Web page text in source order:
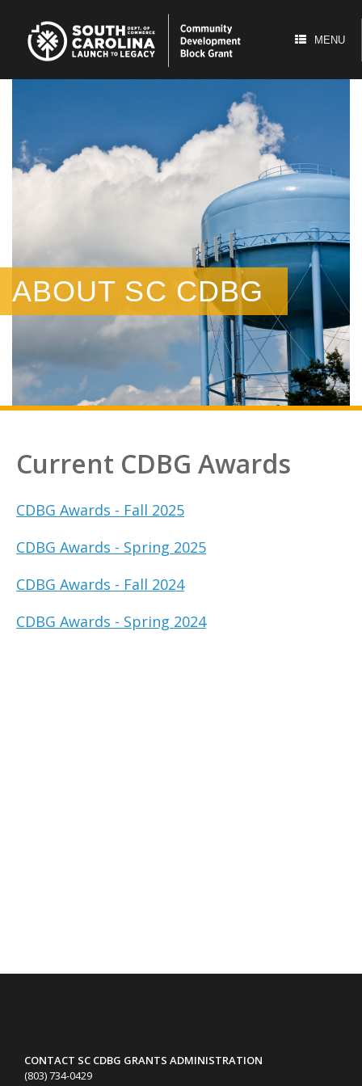
content
MENU
ABOUT SC CDBG
Current CDBG Awards
CDBG Awards - Fall 2025
CDBG Awards - Spring 2025
CDBG Awards - Fall 2024
CDBG Awards - Spring 2024
CONTACT SC CDBG GRANTS ADMINISTRATION
(803) 734-0429